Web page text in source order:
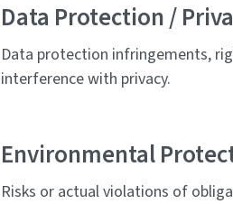
Data Protection /
Data protection infringements,
interference with privacy.
Environmental
Risks or actual violations of